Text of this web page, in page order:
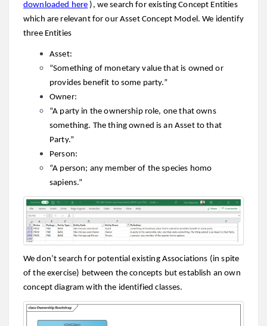
downloaded here ), we search for existing Concept Entities
which are relevant for our Asset Concept Model. We identify
three Entities
Asset:
“Something of monetary value that is owned or
provides benefit to some party.”
Owner:
“A party in the ownership role, one that owns
something. The thing owned is an Asset to that
Party.”
Person:
“A person; any member of the species homo
sapiens.”
We don’t search for potential existing Associations (in spite
of the exercise) between the concepts but establish an own
concept diagram with the identified classes.